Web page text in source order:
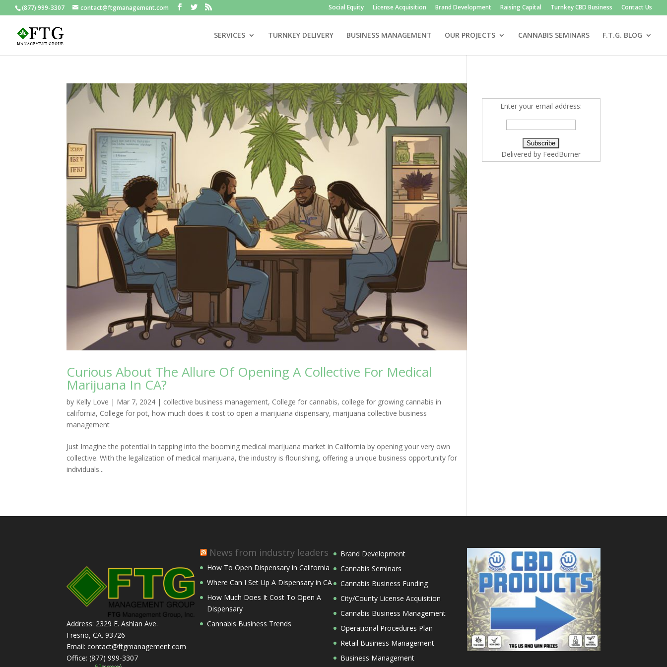
(877) 999-3307 contact@ftgmanagement.com Social Equity License Acquisition Brand Development Raising Capital Turnkey CBD Business Contact Us
SERVICES TURNKEY DELIVERY BUSINESS MANAGEMENT OUR PROJECTS CANNABIS SEMINARS F.T.G. BLOG
Curious About The Allure Of Opening A Collective For Medical
Marijuana In CA?
by Kelly Love | Mar 7, 2024 | collective business management, College for cannabis, college for growing cannabis in
california, College for pot,how much does it cost to open a marijuana dispensary,marijuana collective business
management
Just Imagine the potential in tapping into the booming medical marijuana market in California by opening your very own
collective. With the legalization of medical marijuana, the industry is flourishing, offering a unique business opportunity for
individuals...
Enter your email address:
Delivered by FeedBurner
Address: 2329 E. Ashlan Ave.
Fresno, CA. 93726
Email: contact@ftgmanagement.com
Office: (877) 999-3307
News from industry leaders
How To Open Dispensary in California
Where Can I Set Up A Dispensary in CA
How Much Does It Cost To Open A
Dispensary
Cannabis Business Trends
Brand Development
Cannabis Seminars
Cannabis Business Funding
City/County License Acquisition
Cannabis Business Management
Operational Procedures Plan
Retail Business Management
Business Management